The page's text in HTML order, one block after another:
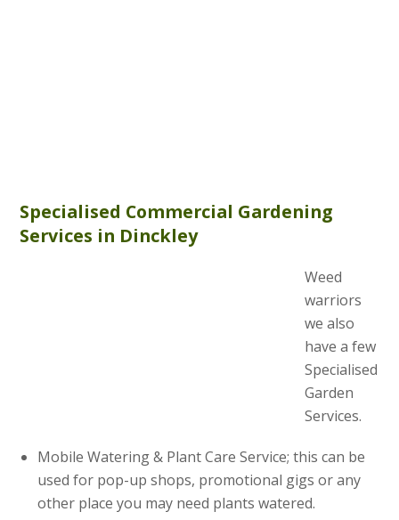
Specialised Commercial Gardening
Services in Dinckley
Weed
warriors
we also
have a few
Specialised
Garden
Services.
Mobile Watering & Plant Care Service; this can be
used for pop-up shops, promotional gigs or any
other place you may need plants watered.